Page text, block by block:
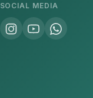
SOCIAL MEDIA